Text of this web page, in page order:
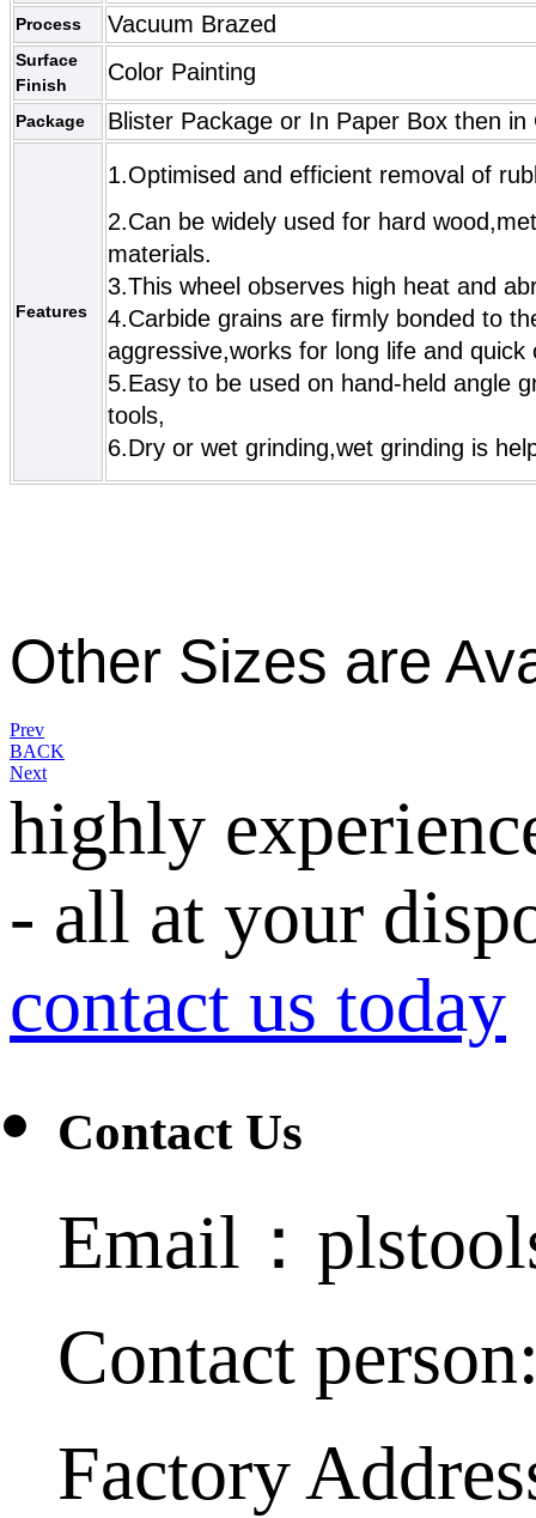
Process Vacuum Brazed
Surface
Finish
Color Painting
Package Blister Package or In Paper Box then in
Features
1.Optimised and efficient removal of
2.Can be widely used for hard
materials.
3.This wheel observes high heat and
4.Carbide grains are firmly bonded to
aggressive,works for long life and quick
5.Easy to be used on hand-held angle
tools,
6.Dry or wet grinding,wet grinding is
Other Sizes are
Prev
BACK
Next
highly
- all at your
contact us today
Contact Us
Email：
Contact
Factory